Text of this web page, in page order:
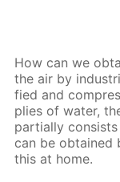
How can we
the air by
fied and
plies of wa­ter,
par­tial­ly
can be ob­tained
this at home.